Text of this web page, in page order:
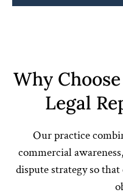
Why
Legal
Our practice
commercial
dispute strategy so that